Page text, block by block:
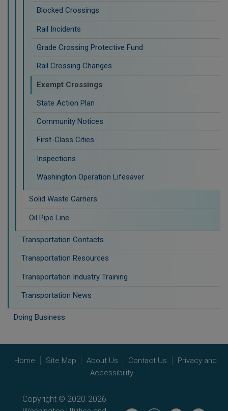
Blocked Crossings
Rail Incidents
Grade Crossing Protective Fund
Rail Crossing Changes
Exempt Crossings
State Action Plan
Community Notices
First-Class Cities
Inspections
Washington Operation Lifesaver
Solid Waste Carriers
Oil Pipe Line
Transportation Contacts
Transportation Resources
Transportation Industry Training
Transportation News
Doing Business
Home Site Map About Us Contact Us
Privacy and
Accessibility
Copyright © 2020-2026